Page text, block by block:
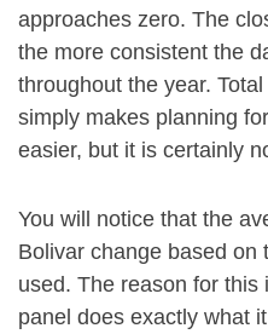
approaches zero. The
the more consistent the
throughout the year.
simply makes planning
easier, but it is certainly
You will notice that the
Bolivar change based on
used. The reason for this
panel does exactly what